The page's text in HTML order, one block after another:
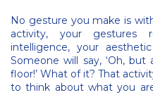
No gesture you make is
activity, your gestures
intelligence, your
Someone will say, ‘Oh,
floor!’ What of it? That
to think about what you